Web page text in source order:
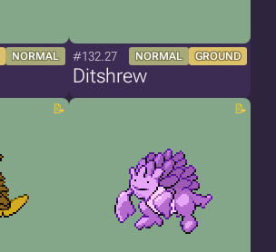
NORMAL #132.27 NORMAL GROUND
Ditshrew